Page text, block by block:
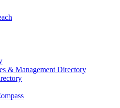
& Management Directory